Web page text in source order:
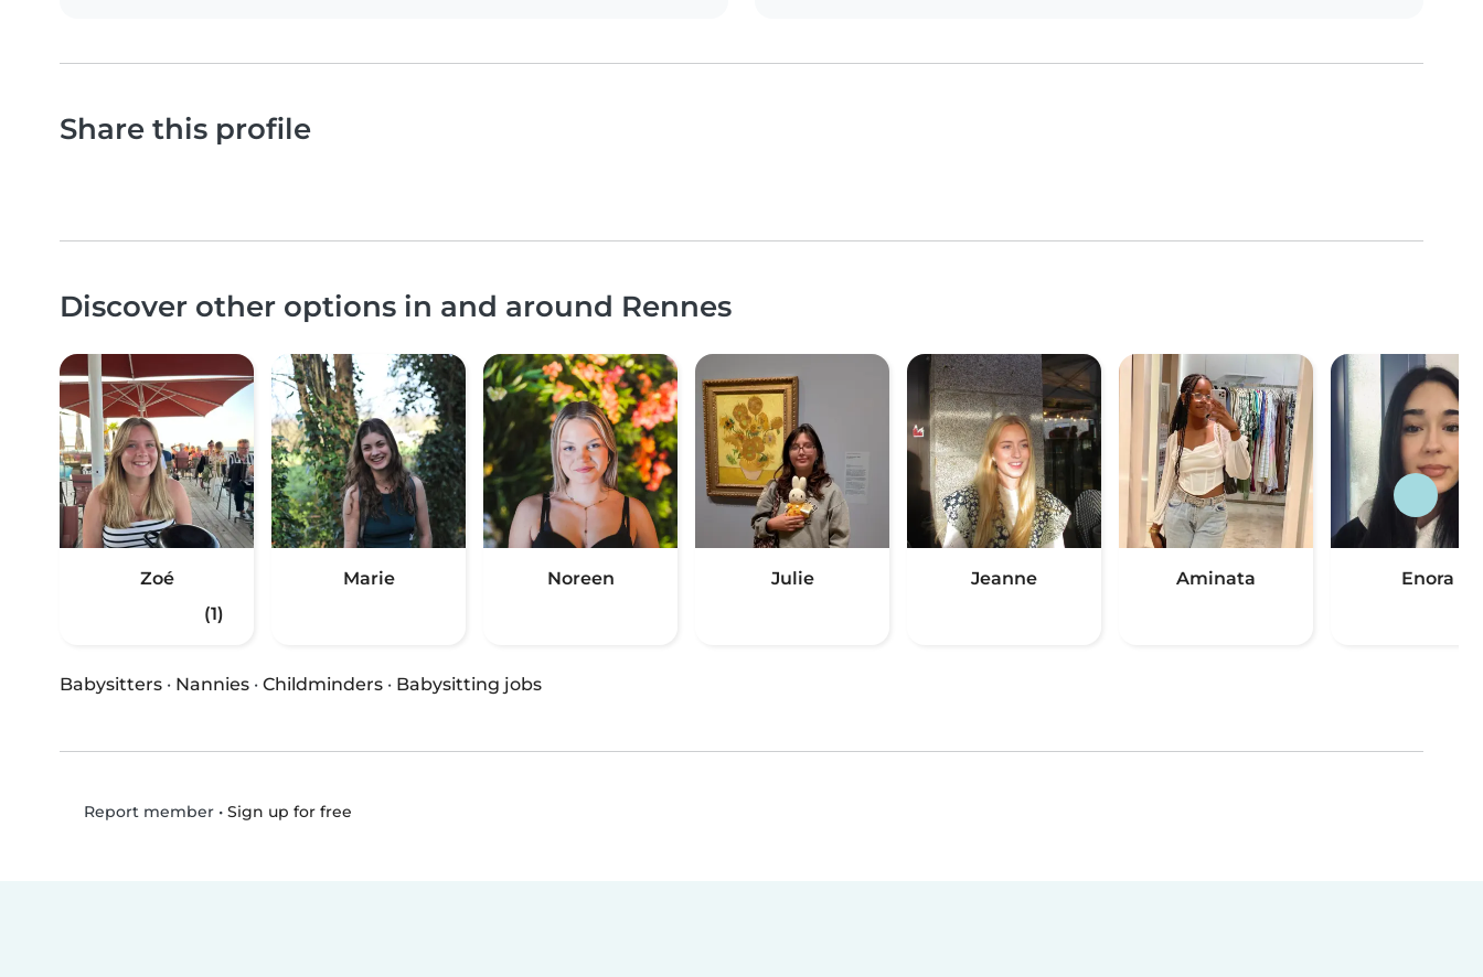
Share this profile
Discover other options in and around Rennes
Zoé
(1)
Marie Noreen Julie Jeanne Aminata Enora
Babysitters · Nannies · Childminders · Babysitting jobs
Report member• Sign up for free